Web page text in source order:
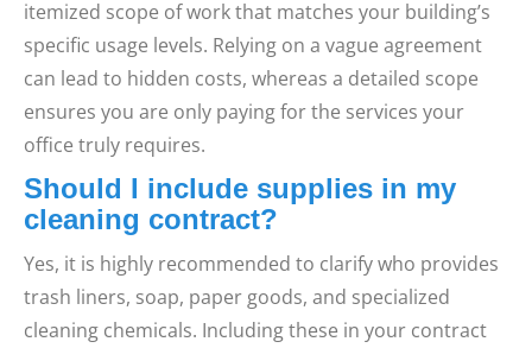
itemized scope of work that matches your building’s
specific usage levels. Relying on a vague agreement
can lead to hidden costs, whereas a detailed scope
ensures you are only paying for the services your
office truly requires.
Should I include supplies in my
cleaning contract?
Yes, it is highly recommended to clarify who provides
trash liners, soap, paper goods, and specialized
cleaning chemicals. Including these in your contract